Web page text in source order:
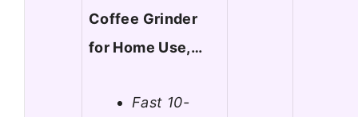
Coffee Grinder
for Home Use,…
Fast 10-